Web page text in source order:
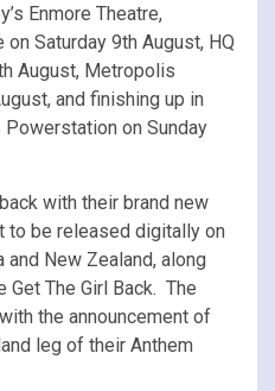
Enmore Theatre,
on Saturday 9th August, HQ
August, Metropolis
and finishing up in
Powerstation on Sunday
with their brand new
to be released digitally on
New Zealand, along
Get The Girl Back. The
the announcement of
leg of their Anthem